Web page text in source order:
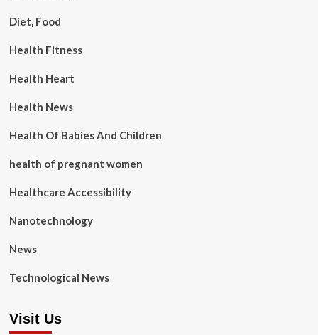
Diet, Food
Health Fitness
Health Heart
Health News
Health Of Babies And Children
health of pregnant women
Healthcare Accessibility
Nanotechnology
News
Technological News
Visit Us